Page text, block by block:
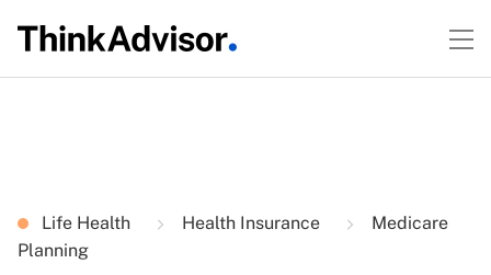
Life Health Health Insurance
Medicare
Planning